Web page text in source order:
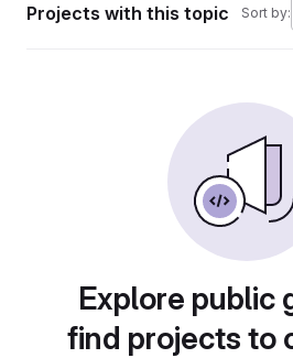
Projects with this topic Sort by:
Explore public
find projects to